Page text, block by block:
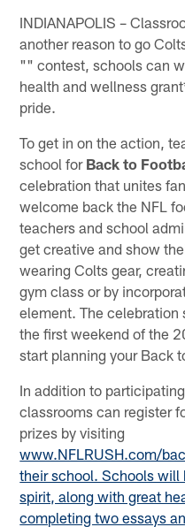
INDIANAPOLIS –
another reason to go
"" contest, schools can
health and wellness
pride.
To get in on the action,
school for Back to
celebration that unites
welcome back the NFL
teachers and school
get creative and show
wearing Colts gear,
gym class or by
element. The celebration
the first weekend of the
start planning your Back
In addition to
classrooms can register
prizes by visiting
www.NFLRUSH.com/
their school. Schools will
spirit, along with great
completing two essays